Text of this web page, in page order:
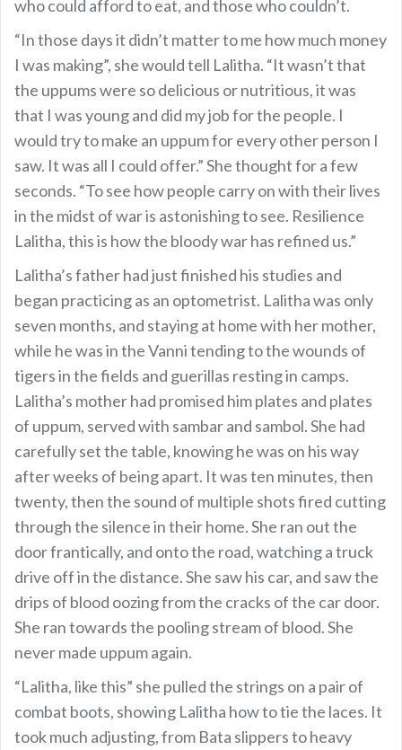
who could afford to eat, and those who couldn’t.
“In those days it didn’t matter to me how much money
I was making”, she would tell Lalitha. “It wasn’t that
the uppums were so delicious or nutritious, it was
that I was young and did my job for the people. I
would try to make an uppum for every other person I
saw. It was all I could offer.” She thought for a few
seconds. “To see how people carry on with their lives
in the midst of war is astonishing to see. Resilience
Lalitha, this is how the bloody war has refined us.”
Lalitha’s father had just finished his studies and
began practicing as an optometrist. Lalitha was only
seven months, and staying at home with her mother,
while he was in the Vanni tending to the wounds of
tigers in the fields and guerillas resting in camps.
Lalitha’s mother had promised him plates and plates
of uppum, served with sambar and sambol. She had
carefully set the table, knowing he was on his way
after weeks of being apart. It was ten minutes, then
twenty, then the sound of multiple shots fired cutting
through the silence in their home. She ran out the
door frantically, and onto the road, watching a truck
drive off in the distance. She saw his car, and saw the
drips of blood oozing from the cracks of the car door.
She ran towards the pooling stream of blood. She
never made uppum again.
“Lalitha, like this” she pulled the strings on a pair of
combat boots, showing Lalitha how to tie the laces. It
took much adjusting, from Bata slippers to heavy